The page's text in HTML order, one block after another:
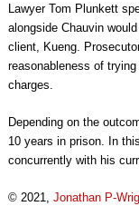
Lawyer Tom Plunkett
alongside Chauvin
client, Kueng.
reasonableness of
charges.
Depending on the
10 years in prison. In
concurrently with his
© 2021, Jonathan P-